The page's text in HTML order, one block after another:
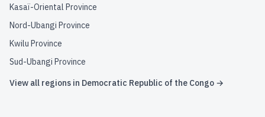
Kasaï-Oriental Province
Nord-Ubangi Province
Kwilu Province
Sud-Ubangi Province
View all regions in Democratic Republic of the Congo →